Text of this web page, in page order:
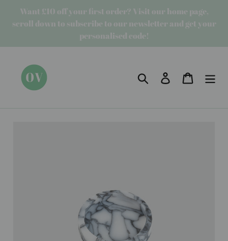
content
Want £10 off your first order? Visit our home page,
scroll down to subscribe to our newsletter and get your
personalised code!
Search Log in Cart